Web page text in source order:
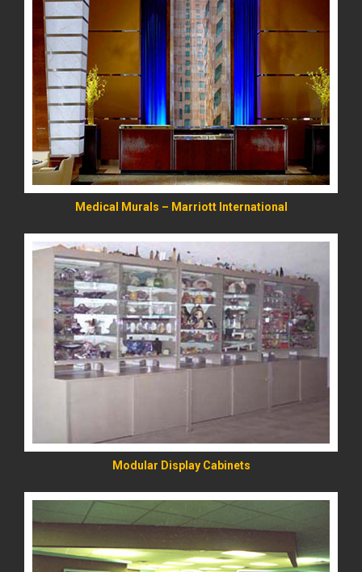
Medical Murals – Marriott International
READ MORE
Modular Display Cabinets
READ MORE